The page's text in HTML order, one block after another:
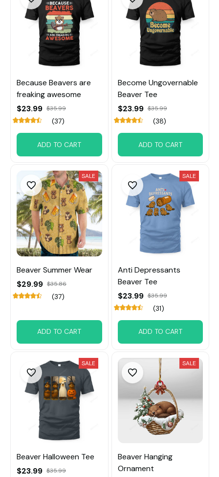
Because Beavers are
freaking awesome
$23.99 $35.99
(37)
ADD TO CART
Become Ungovernable
Beaver Tee
$23.99 $35.99
(38)
ADD TO CART
SALE
Beaver Summer Wear
$29.99 $35.86
(37)
ADD TO CART
SALE
Anti Depressants
Beaver Tee
$23.99 $35.99
(31)
ADD TO CART
SALE
Beaver Halloween Tee
$23.99 $35.99
SALE
Beaver Hanging
Ornament